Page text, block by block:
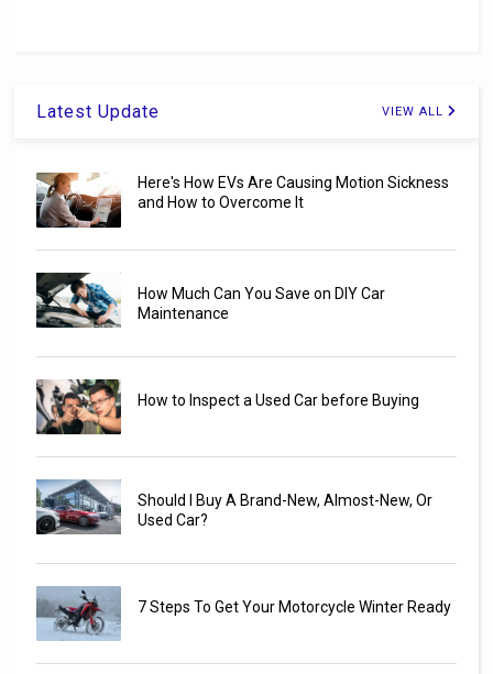
Latest Update VIEW ALL
Here's How EVs Are Causing Motion Sickness
and How to Overcome It
How Much Can You Save on DIY Car
Maintenance
How to Inspect a Used Car before Buying
Should I Buy A Brand-New, Almost-New, Or
Used Car?
7 Steps To Get Your Motorcycle Winter Ready